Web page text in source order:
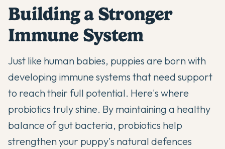
Building a Stronger
Immune System
Just like human babies, puppies are born with
developing immune systems that need support
to reach their full potential. Here's where
probiotics truly shine. By maintaining a healthy
balance of gut bacteria, probiotics help
strengthen your puppy's natural defences